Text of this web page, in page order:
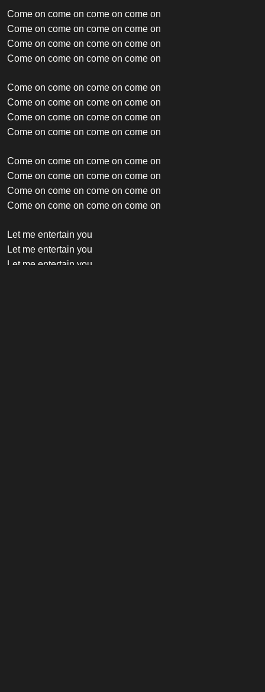
Come on come on come on come on
Come on come on come on come on
Come on come on come on come on
Come on come on come on come on
Come on come on come on come on
Come on come on come on come on
Come on come on come on come on
Come on come on come on come on
Come on come on come on come on
Come on come on come on come on
Come on come on come on come on
Come on come on come on come on
Let me entertain you
Let me entertain you
Let me entertain you